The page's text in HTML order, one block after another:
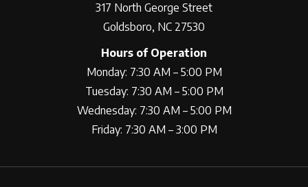
317 North George Street
Goldsboro, NC 27530
Hours of Operation
Monday: 7:30 AM – 5:00 PM
Tuesday: 7:30 AM – 5:00 PM
Wednesday: 7:30 AM – 5:00 PM
Friday: 7:30 AM – 3:00 PM